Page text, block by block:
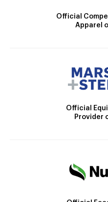
Official
Apparel
Official
Provider